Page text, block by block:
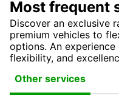
Most frequent
Discover an exclusive
premium vehicles to
options. An
flexibility, and
Other services